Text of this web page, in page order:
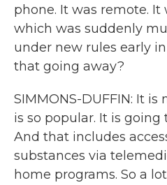
phone. It was remote.
which was suddenly
under new rules early
that going away?
SIMMONS-DUFFIN: It
is so popular. It is going
And that includes
substances via
home programs. So a